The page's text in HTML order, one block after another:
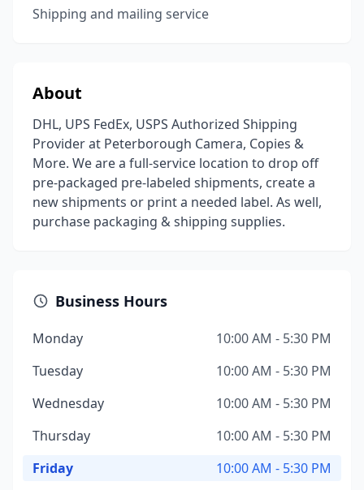
Shipping and mailing service
About
DHL, UPS FedEx, USPS Authorized Shipping
Provider at Peterborough Camera, Copies &
More. We are a full-service location to drop off
pre-packaged pre-labeled shipments, create a
new shipments or print a needed label. As well,
purchase packaging & shipping supplies.
Business Hours
Monday
10:00 AM - 5:30 PM
Tuesday
10:00 AM - 5:30 PM
Wednesday
10:00 AM - 5:30 PM
Thursday
10:00 AM - 5:30 PM
Friday
10:00 AM - 5:30 PM